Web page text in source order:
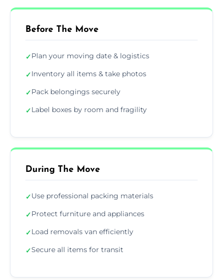
Before The Move
✓Plan your moving date & logistics
✓Inventory all items & take photos
✓Pack belongings securely
✓Label boxes by room and fragility
During The Move
✓Use professional packing materials
✓Protect furniture and appliances
✓Load removals van efficiently
✓Secure all items for transit